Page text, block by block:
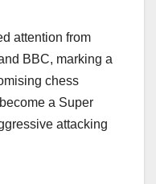
attention from
BBC, marking a
chess
a Super
attacking